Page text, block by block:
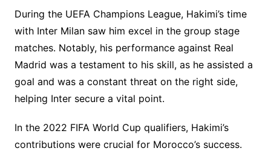
During the UEFA Champions League, Hakimi’s time
with Inter Milan saw him excel in the group stage
matches. Notably, his performance against Real
Madrid was a testament to his skill, as he assisted a
goal and was a constant threat on the right side,
helping Inter secure a vital point.
In the 2022 FIFA World Cup qualifiers, Hakimi’s
contributions were crucial for Morocco’s success.